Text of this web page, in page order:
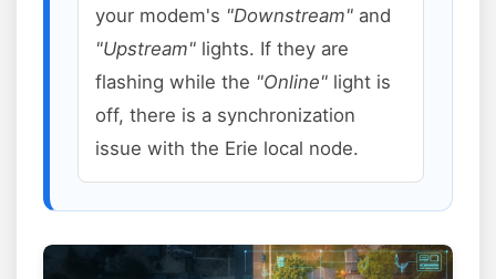
your modem's "Downstream" and
"Upstream" lights. If they are
flashing while the "Online" light is
off, there is a synchronization
issue with the Erie local node.